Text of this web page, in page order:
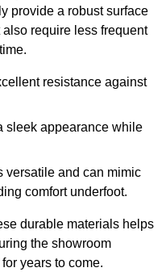
provide a robust surface
require less frequent
resistance against
sleek appearance while
versatile and can mimic
comfort underfoot.
durable materials helps
the showroom
years to come.